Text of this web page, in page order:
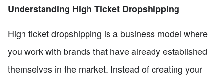
Understanding High Ticket Dropshipping
High ticket dropshipping is a business model where
you work with brands that have already established
themselves in the market. Instead of creating your